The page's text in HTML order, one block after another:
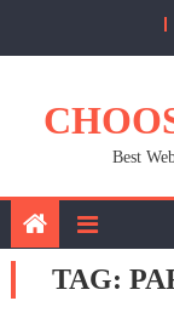
Best
TAG: